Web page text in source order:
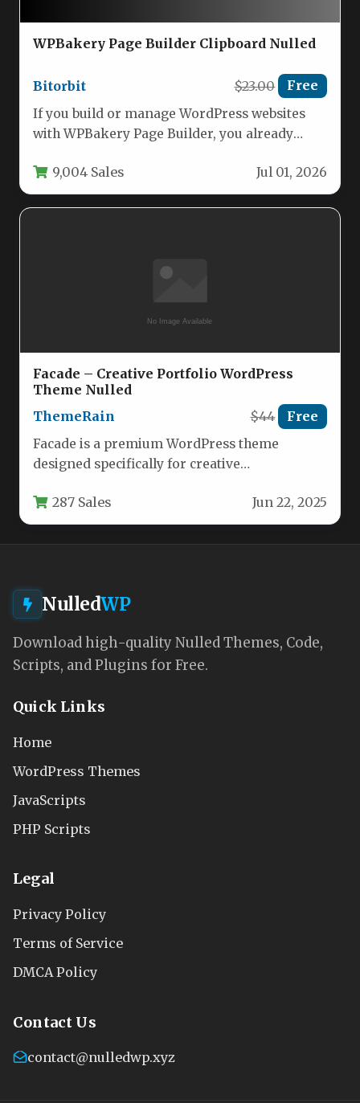
WPBakery Page Builder Clipboard Nulled
Bitorbit $23.00 Free
If you build or manage WordPress websites
with WPBakery Page Builder, you already
9,004 Sales Jul 01, 2026
Facade – Creative Portfolio WordPress
Theme Nulled
ThemeRain
$44 Free
Facade is a premium WordPress theme
designed specifically for creative
work with…
287 Sales Jun 22, 2025
NulledWP
Download high-quality Nulled Themes, Code,
Scripts, and Plugins for Free.
Quick Links
Home
WordPress Themes
JavaScripts
PHP Scripts
Legal
Privacy Policy
Terms of Service
DMCA Policy
Contact Us
contact@nulledwp.xyz